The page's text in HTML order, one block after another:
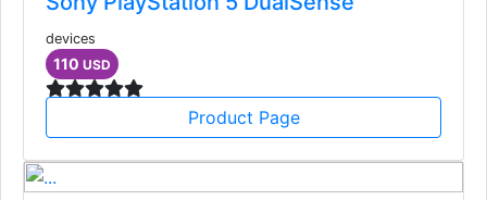
devices
110 USD
Product Page